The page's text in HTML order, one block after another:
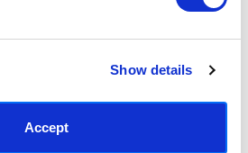
Show details
Accept